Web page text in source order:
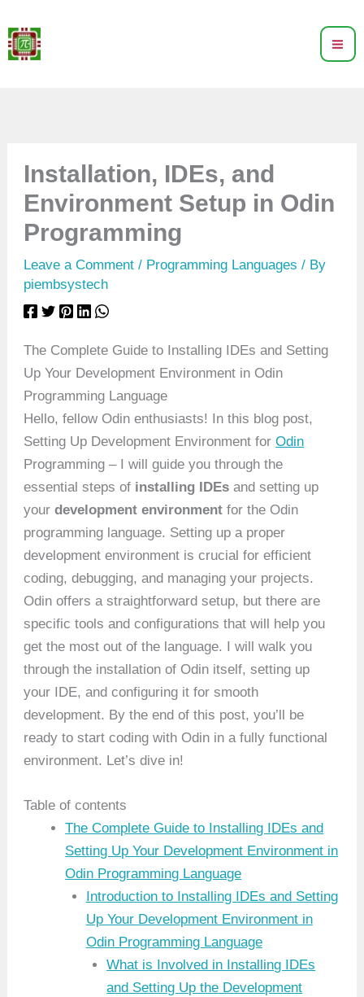
to
content
Installation, IDEs, and
Environment Setup in Odin
Programming
Leave a Comment / Programming Languages / By
piembsystech
The Complete Guide to Installing IDEs and Setting
Up Your Development Environment in Odin
Programming Language
Hello, fellow Odin enthusiasts! In this blog post,
Setting Up Development Environment forOdin
Programming – I will guide you through the
essential steps of installing IDEs and setting up
yourdevelopment environment for the Odin
programming language. Setting up a proper
development environment is crucial for efficient
coding, debugging, and managing your projects.
Odin offers a straightforward setup, but there are
specific tools and configurations that will help you
get the most out of the language. I will walk you
through the installation of Odin itself, setting up
your IDE, and configuring it for smooth
development. By the end of this post, you’ll be
ready to start coding with Odin in a fully functional
environment. Let’s dive in!
Table of contents
The Complete Guide to Installing IDEs and
Setting Up Your Development Environment in
Odin Programming Language
Introduction to Installing IDEs and Setting
Up Your Development Environment in
Odin Programming Language
What is Involved in Installing IDEs
and Setting Up the Development